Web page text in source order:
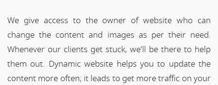
We give access to the owner of website who can
change the content and images as per their need.
Whenever our clients get stuck, we’ll be there to help
them out. Dynamic website helps you to update the
content more often; it leads to get more traffic on your